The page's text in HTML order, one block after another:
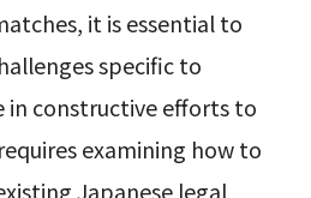
it is essential to
specific to
in constructive efforts to
examining how to
Japanese legal